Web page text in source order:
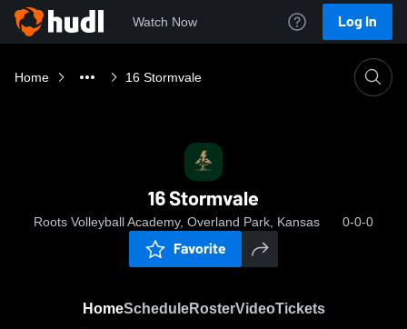
Watch Now Log In
Home 16 Stormvale
16 Stormvale
Roots Volleyball Academy, Overland Park, Kansas 0-0-0
Favorite
HomeScheduleRosterVideoTickets